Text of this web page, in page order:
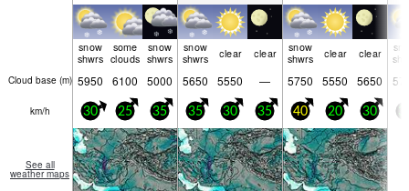
snow
shwrs
some
clouds
snow
shwrs
snow
shwrs
clear clear
snow
shwrs
clear clear
Cloud base (m) 5950 6100 5000 5650 5550 — 5750 5550 5650
km/h 30 25 35 35 30 35 40 20 30
See all
weather maps